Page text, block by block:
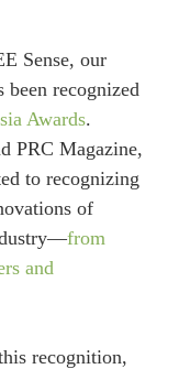
Sense, our
recognized
Awards.
PRC Magazine,
to recognizing
of
from
and
recognition,